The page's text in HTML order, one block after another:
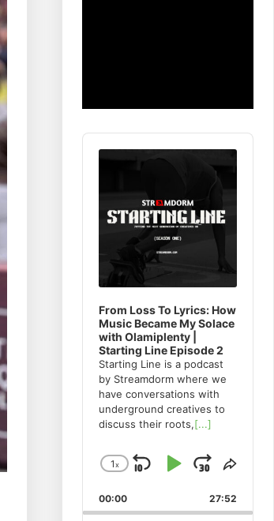
Audio
Player
From Loss To Lyrics: How
Music Became My Solace
with Olamiplenty |
Starting Line Episode 2
Starting Line is a podcast
by Streamdorm where we
have conversations with
underground creatives to
discuss their roots,[...]
Change
Rate
1x
Skip
Backward
Play
Pause
JumpShare
00:00 27:52